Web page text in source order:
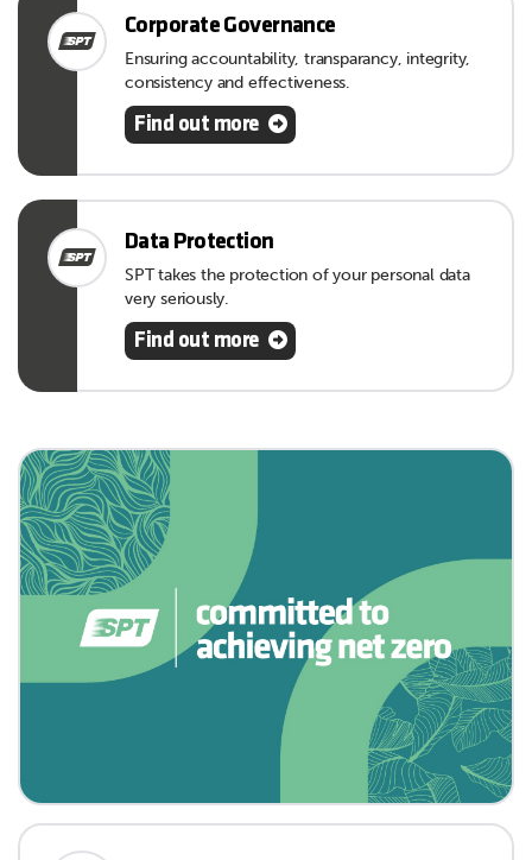
Corporate Governance
Ensuring accountability, transparancy, integrity,
consistency and effectiveness.
Find out more
Data Protection
SPT takes the protection of your personal data
very seriously.
Find out more